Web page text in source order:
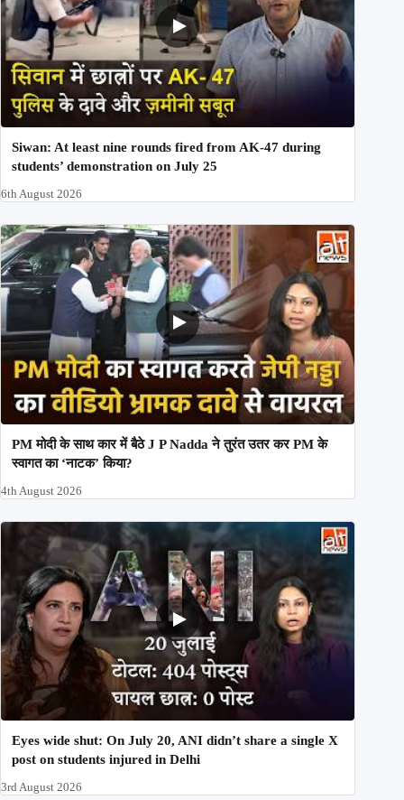
Siwan: At least nine rounds fired from AK-47 during
students’ demonstration on July 25
6th August 2026
PM मोदी के साथ कार में बैठे J P Nadda ने तुरंत उतर कर PM के
स्वागत का ‘नाटक’ किया?
4th August 2026
Eyes wide shut: On July 20, ANI didn’t share a single X
post on students injured in Delhi
3rd August 2026